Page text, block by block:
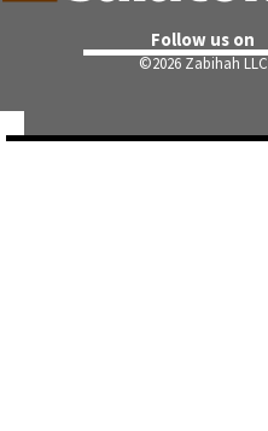
Follow us on
©2026 Zabihah LLC